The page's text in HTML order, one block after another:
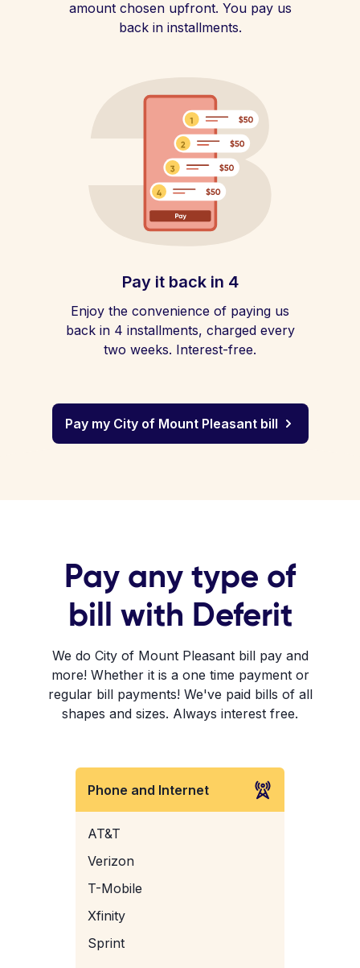
amount chosen upfront. You pay us
back in installments.
Pay it back in 4
Enjoy the convenience of paying us
back in 4 installments, charged every
two weeks. Interest-free.
Pay my City of Mount Pleasant bill
Pay any type of
bill with Deferit
We do City of Mount Pleasant bill pay and
more! Whether it is a one time payment or
regular bill payments! We've paid bills of all
shapes and sizes. Always interest free.
Phone and Internet
AT&T
Verizon
T-Mobile
Xfinity
Sprint